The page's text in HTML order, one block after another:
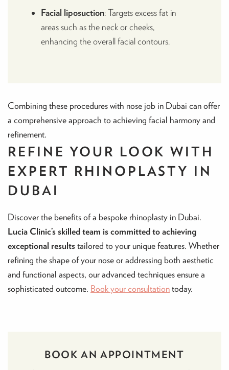
Facial liposuction: Targets excess fat in
areas such as the neck or cheeks,
enhancing the overall facial contours.
Combining these procedures with nose job in Dubai can offer
a comprehensive approach to achieving facial harmony and
refinement.
REFINE YOUR LOOK WITH
EXPERT RHINOPLASTY IN
DUBAI
Discover the benefits of a bespoke rhinoplasty in Dubai.
Lucia Clinic’s skilled team is committed to achieving
exceptional resultstailored to your unique features. Whether
refining the shape of your nose or addressing both aesthetic
and functional aspects, our advanced techniques ensure a
sophisticated outcome. Book your consultationtoday.
BOOK AN APPOINTMENT